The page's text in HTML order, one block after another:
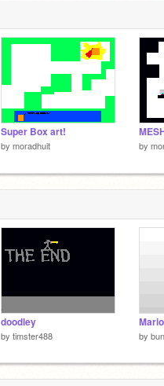
Super Box art!
by moradhuit by
doodley
by timster488 by